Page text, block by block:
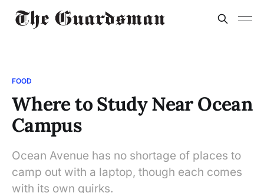
FOOD
Where to Study Near Ocean
Campus
Ocean Avenue has no shortage of places to
camp out with a laptop, though each comes
with its own quirks.